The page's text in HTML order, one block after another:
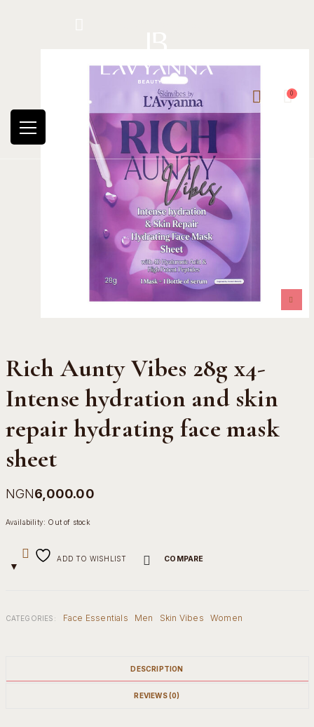
0
Rich Aunty Vibes 28g x4-
Intense hydration and skin
repair hydrating face mask
sheet
NGN6,000.00
Availability: Out of stock
ADD TO WISHLIST COMPARE
CATEGORIES: Face Essentials Men Skin Vibes Women
DESCRIPTION
REVIEWS (0)